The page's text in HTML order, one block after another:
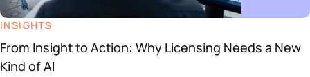
INSIGHTS
From Insight to Action: Why Licensing Needs a New
Kind of AI